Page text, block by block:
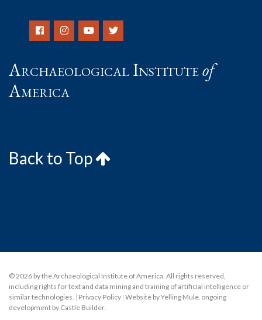
Archaeological Instituteof
America
Back to Top
© 2026 by the Archaeological Institute of America. All rights reserved,
including rights for text and data mining and training of artificial intelligence or
similar technologies. | Privacy Policy | Website by Yelling Mule ongoing
development by Castle Builder